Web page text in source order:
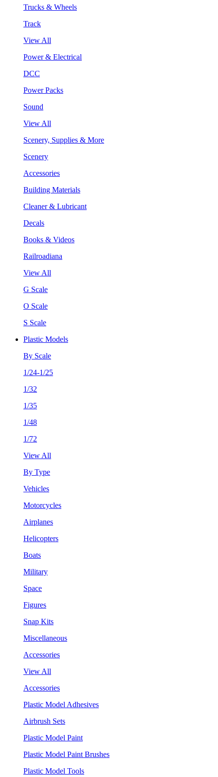
Trucks & Wheels
Track
View All
Power & Electrical
DCC
Power Packs
Sound
View All
Scenery, Supplies & More
Scenery
Accessories
Building Materials
Cleaner & Lubricant
Decals
Books & Videos
Railroadiana
View All
G Scale
O Scale
S Scale
Plastic Models
By Scale
1/24-1/25
1/32
1/35
1/48
1/72
View All
By Type
Vehicles
Motorcycles
Airplanes
Helicopters
Boats
Military
Space
Figures
Snap Kits
Miscellaneous
Accessories
View All
Accessories
Plastic Model Adhesives
Airbrush Sets
Plastic Model Paint
Plastic Model Paint Brushes
Plastic Model Tools